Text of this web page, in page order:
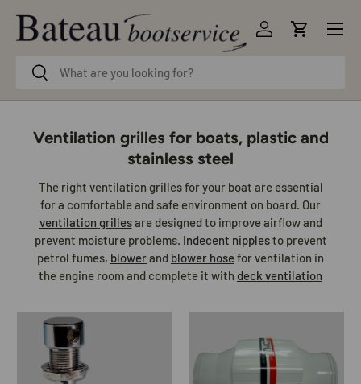
Skip to content
SearchSearch
Log in Cart
Menu
Ventilation grilles for boats, plastic and
stainless steel
The right ventilation grilles for your boat are essential
for a comfortable and safe environment on board. Our
ventilation grillesare designed to improve airflow and
prevent moisture problems. Indecent nipplesto prevent
petrol fumes, blowerand blower hosefor ventilation in
the engine room and complete it with deck ventilation